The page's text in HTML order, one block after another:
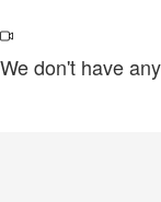
We don't have